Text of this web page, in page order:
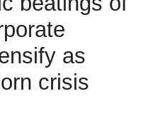
as
crisis